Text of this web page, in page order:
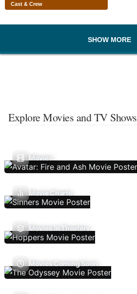
Cast & Crew
SHOW MORE
Explore Movies and TV Shows
Movies
Movie Charts
Movies In Theaters
Movies Coming Soon